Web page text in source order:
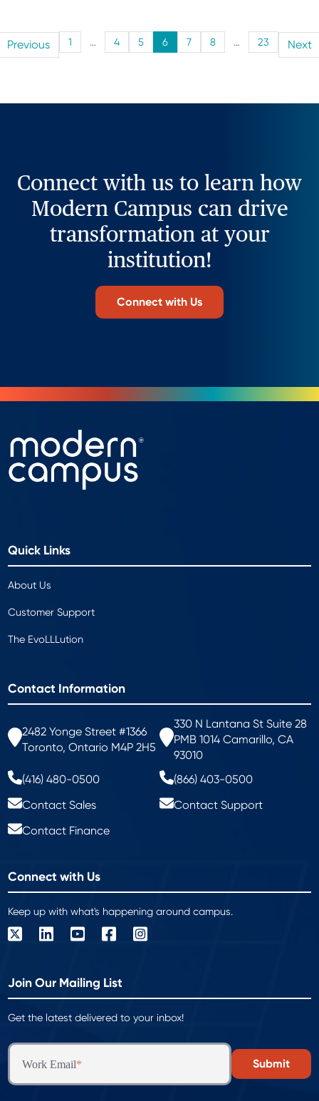
Previous 1 … 4 5 6 7 8 … 23 Next
Connect with us to learn how
Modern Campus can drive
transformation at your
institution!
Connect with Us
Quick Links
About Us
Customer Support
The EvoLLLution
Contact Information
2482 Yonge Street #1366
Toronto, Ontario M4P 2H5
330 N Lantana St Suite 28
PMB 1014 Camarillo, CA
93010
(416) 480-0500
(866) 403-0500
Contact Sales
Contact Support
Contact Finance
Connect with Us
Keep up with what's happening around campus.
Join Our Mailing List
Get the latest delivered to your inbox!
Work Email*